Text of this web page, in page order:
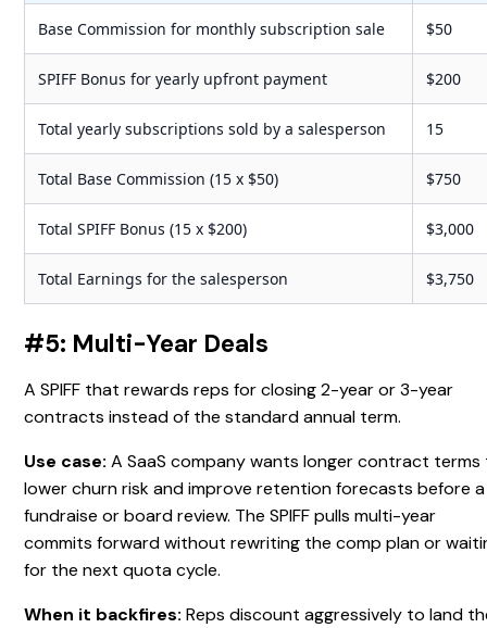
Base Commission for monthly subscription sale $50
SPIFF Bonus for yearly upfront payment $200
Total yearly subscriptions sold by a salesperson 15
Total Base Commission (15 x $50) $750
Total SPIFF Bonus (15 x $200) $3,000
Total Earnings for the salesperson $3,750
#5: Multi-Year Deals
A SPIFF that rewards reps for closing 2-year or 3-year
contracts instead of the standard annual term.
Use case: A SaaS company wants longer contract
lower churn risk and improve retention forecasts before a
fundraise or board review. The SPIFF pulls multi-year
commits forward without rewriting the comp plan or
for the next quota cycle.
When it backfires: Reps discount aggressively to land